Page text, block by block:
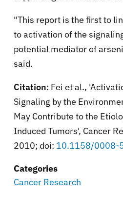
"This report is the first to
to activation of the
potential mediator of
said.
Citation: Fei et al.,
Signaling by the
May Contribute to the
Induced Tumors', Cancer
2010; doi: 10.1158/0008-
Categories
Cancer Research